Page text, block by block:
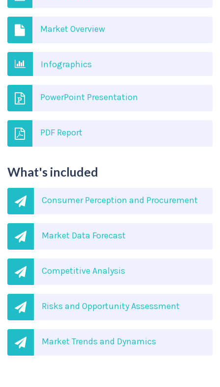
Market Overview
Infographics
PowerPoint Presentation
PDF Report
What's included
Consumer Perception and Procurement
Market Data Forecast
Competitive Analysis
Risks and Opportunity Assessment
Market Trends and Dynamics